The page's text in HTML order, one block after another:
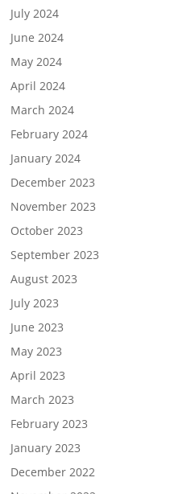
July 2024
June 2024
May 2024
April 2024
March 2024
February 2024
January 2024
December 2023
November 2023
October 2023
September 2023
August 2023
July 2023
June 2023
May 2023
April 2023
March 2023
February 2023
January 2023
December 2022